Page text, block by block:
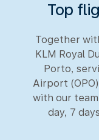
Top
Together
KLM Royal
Porto,
Airport
with our
day, 7